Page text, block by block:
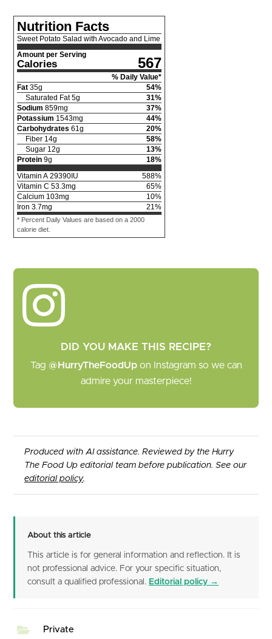
Nutrition Facts
Sweet Potato Salad with Avocado and Lime
Amount per Serving
Calories 567
% Daily Value*
Fat 35g 54%
Saturated Fat 5g 31%
Sodium 859mg 37%
Potassium 1543mg 44%
Carbohydrates 61g 20%
Fiber 14g 58%
Sugar 12g 13%
Protein 9g 18%
Vitamin A 29390 IU 588%
Vitamin C 53.3mg 65%
Calcium 103mg 10%
Iron 3.7mg 21%
* Percent Daily Values are based on a 2000
calorie diet.
DID YOU MAKE THIS RECIPE?
Tag @HurryTheFoodUpon Instagram so we can
admire your masterpiece!
Produced with AI assistance. Reviewed by the Hurry
The Food Up editorial team before publication. See our
editorial policy.
About this article
This article is for general information and reflection. It is
not professional advice. For your specific situation,
consult a qualified professional. Editorial policy →
Private